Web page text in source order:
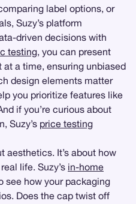
label options, or
Suzy’s platform
driven decisions with
testing, you can present
a time, ensuring unbiased
design elements matter
you prioritize features like
if you’re curious about
Suzy’s price testing
aesthetics. It’s about how
life. Suzy’s in-home
see how your packaging
Does the cap twist off